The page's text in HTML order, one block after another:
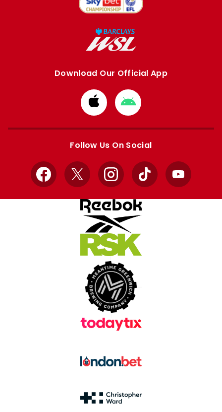
Download Our Official App
Download
from
Apple
Download
from
Google
Follow Us On Social
Facebook
X InstagramTikTok YouTube